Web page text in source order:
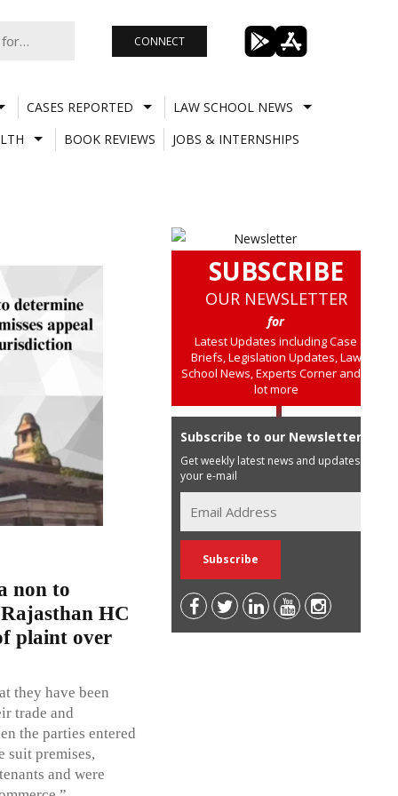
CONNECT
CASES REPORTED
LAW SCHOOL NEWS
BOOK REVIEWS JOBS & INTERNSHIPS
non to
HC
plaint over
they have been
trade and
the parties entered
suit premises,
and were
SUBSCRIBE
OUR NEWSLETTER
for
Latest Updates including Case
Briefs, Legislation Updates, Law
School News, Experts Corner and a
lot more
Subscribe to our Newsletter
Get weekly latest news and updates in
your e-mail